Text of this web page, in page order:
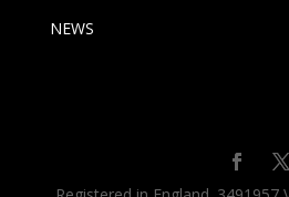
NEWS